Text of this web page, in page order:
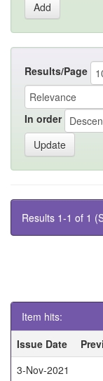
Results/Page
In order
Results 1-1 of 1
Item hits:
Issue Date
3-Nov-2021